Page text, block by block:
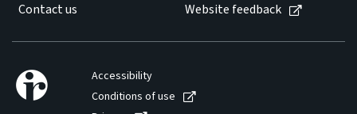
Contact us Website feedback
Accessibility
Conditions of use